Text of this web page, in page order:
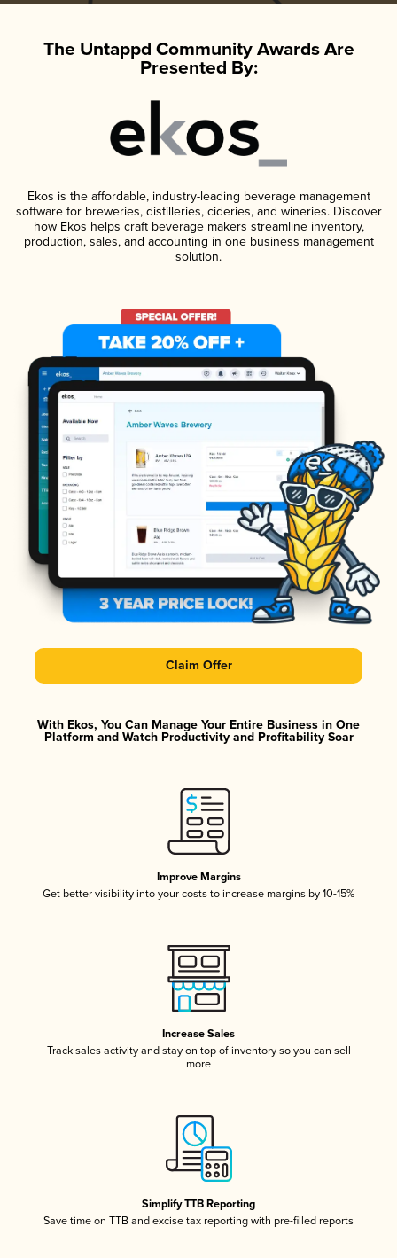
The Untappd Community Awards Are
Presented By:
Ekos is the affordable, industry-leading beverage management
software for breweries, distilleries, cideries, and wineries. Discover
how Ekos helps craft beverage makers streamline inventory,
production, sales, and accounting in one business management
solution.
Claim Offer
With Ekos, You Can Manage Your Entire Business in One
Platform and Watch Productivity and Profitability Soar
Improve Margins
Get better visibility into your costs to increase margins by 10-15%
Increase Sales
Track sales activity and stay on top of inventory so you can sell
more
Simplify TTB Reporting
Save time on TTB and excise tax reporting with pre-filled reports